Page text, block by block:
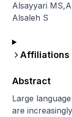
Alsayyari MS,
Alsaleh S
Affiliations
Abstract
Large
are